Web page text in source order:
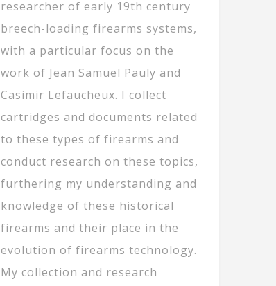
researcher of early 19th century
breech-loading firearms systems,
with a particular focus on the
work of Jean Samuel Pauly and
Casimir Lefaucheux. I collect
cartridges and documents related
to these types of firearms and
conduct research on these topics,
furthering my understanding and
knowledge of these historical
firearms and their place in the
evolution of firearms technology.
My collection and research